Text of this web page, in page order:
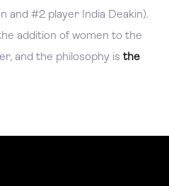
and #2 player India Deakin).
addition of women to the
and the philosophy is the